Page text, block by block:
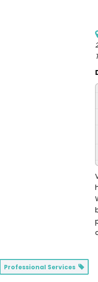
Professional Services